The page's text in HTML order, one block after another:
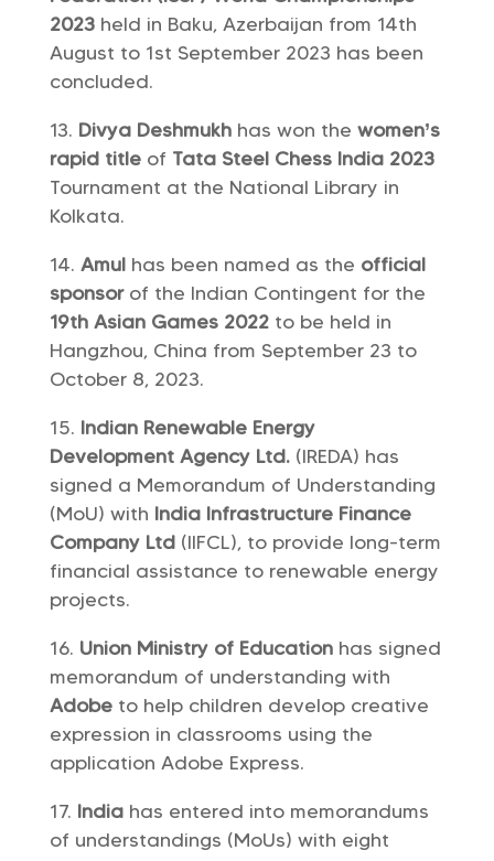
2023held in Baku, Azerbaijan from 14th
August to 1st September 2023 has been
concluded.
Divya Deshmukhhas won the women’s
rapid titleof Tata Steel Chess India 2023
Tournament at the National Library in
Kolkata.
Amulhas been named as the official
sponsorof the Indian Contingent for the
19th Asian Games 2022to be held in
Hangzhou, China from September 23 to
October 8, 2023.
Indian Renewable Energy
Development Agency Ltd.(IREDA) has
signed a Memorandum of Understanding
(MoU) with India Infrastructure Finance
Company Ltd(IIFCL), to provide long-term
financial assistance to renewable energy
projects.
Union Ministry of Educationhas signed
memorandum of understanding with
Adobe to help children develop creative
expression in classrooms using the
application Adobe Express.
India has entered into memorandums
of understandings (MoUs) with eight